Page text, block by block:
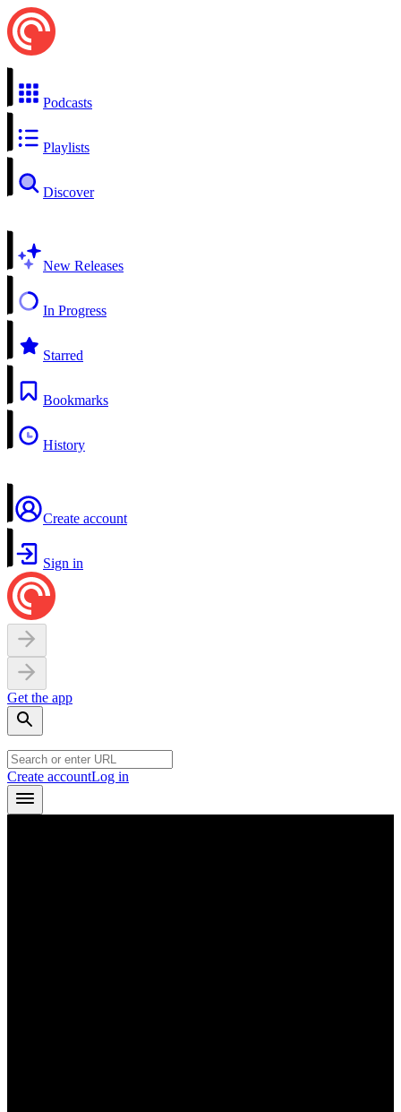
Podcasts
Playlists
Discover
New Releases
In Progress
Starred
Bookmarks
History
Create account
Sign in
Get the app
Create accountLog in